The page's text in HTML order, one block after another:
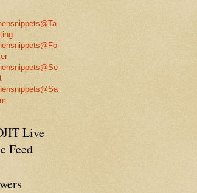
Live
Feed